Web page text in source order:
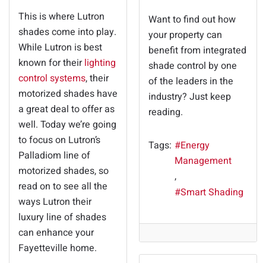
This is where Lutron
shades come into play.
While Lutron is best
known for theirlighting
control systems, their
motorized shades have
a great deal to offer as
well. Today we’re going
to focus on Lutron’s
Palladiom line of
motorized shades, so
read on to see all the
ways Lutron their
luxury line of shades
can enhance your
Fayetteville home.
Want to find out how
your property can
benefit from integrated
shade control by one
of the leaders in the
industry? Just keep
reading.
Tags:
Energy
Management
Smart Shading